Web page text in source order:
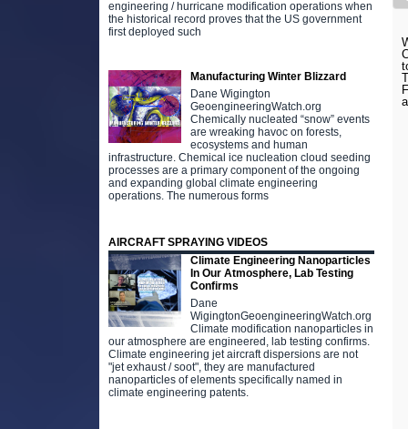
engineering / hurricane modification operations when
the historical record proves that the US government
first deployed such
Manufacturing Winter Blizzard
Dane Wigington
GeoengineeringWatch.org
Chemically nucleated “snow” events
are wreaking havoc on forests,
ecosystems and human
infrastructure. Chemical ice nucleation cloud seeding
processes are a primary component of the ongoing
and expanding global climate engineering
operations. The numerous forms
AIRCRAFT SPRAYING VIDEOS
Climate Engineering Nanoparticles
In Our Atmosphere, Lab Testing
Confirms
Dane
WigingtonGeoengineeringWatch.org
Climate modification nanoparticles in
our atmosphere are engineered, lab testing confirms.
Climate engineering jet aircraft dispersions are not
"jet exhaust / soot", they are manufactured
nanoparticles of elements specifically named in
climate engineering patents.